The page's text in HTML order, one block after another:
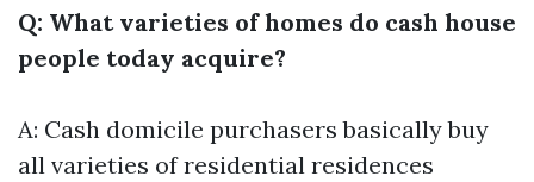
Q: What varieties of homes do cash house
people today acquire?
A: Cash domicile purchasers basically buy
all varieties of residential residences